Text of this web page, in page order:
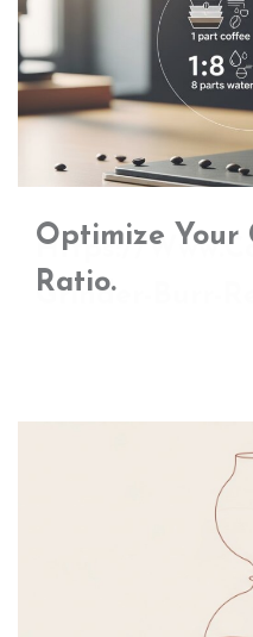
Https://
Grinder-Burr-
Optimize Your
Ratio.